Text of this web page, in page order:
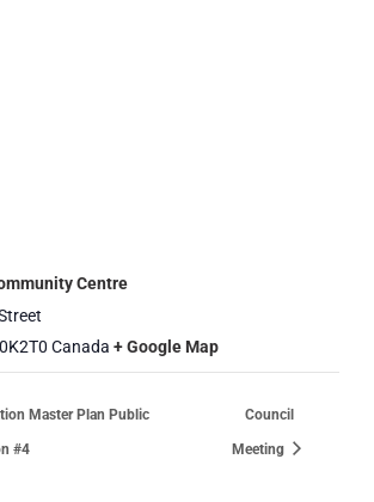
Centre
Canada + Google Map
Master Plan Public
#4
Council
Meeting